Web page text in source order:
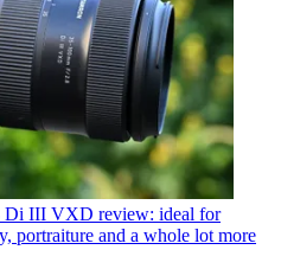
Di III VXD review: ideal for
portraiture and a whole lot more